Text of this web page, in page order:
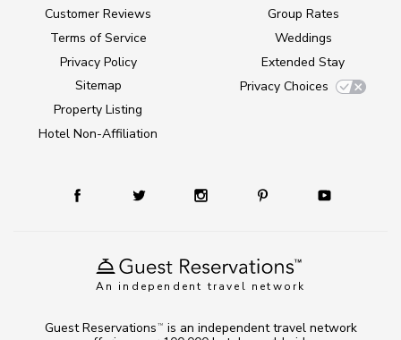
An independent travel network
Customer Reviews
Terms of Service
Privacy Policy
Sitemap
Property Listing
Hotel Non-Affiliation
Group Rates
Weddings
Extended Stay
Privacy Choices
Guest Reservations TM
is an independent travel network